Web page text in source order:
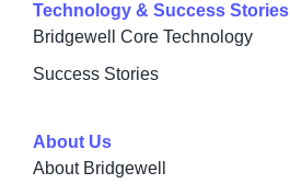
Technology & Success Stories
Bridgewell Core Technology
Success Stories
About Us
About Bridgewell